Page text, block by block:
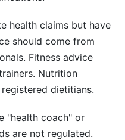
health claims but have
should come from
Fitness advice
Nutrition
dietitians.
"health coach" or
are not regulated.